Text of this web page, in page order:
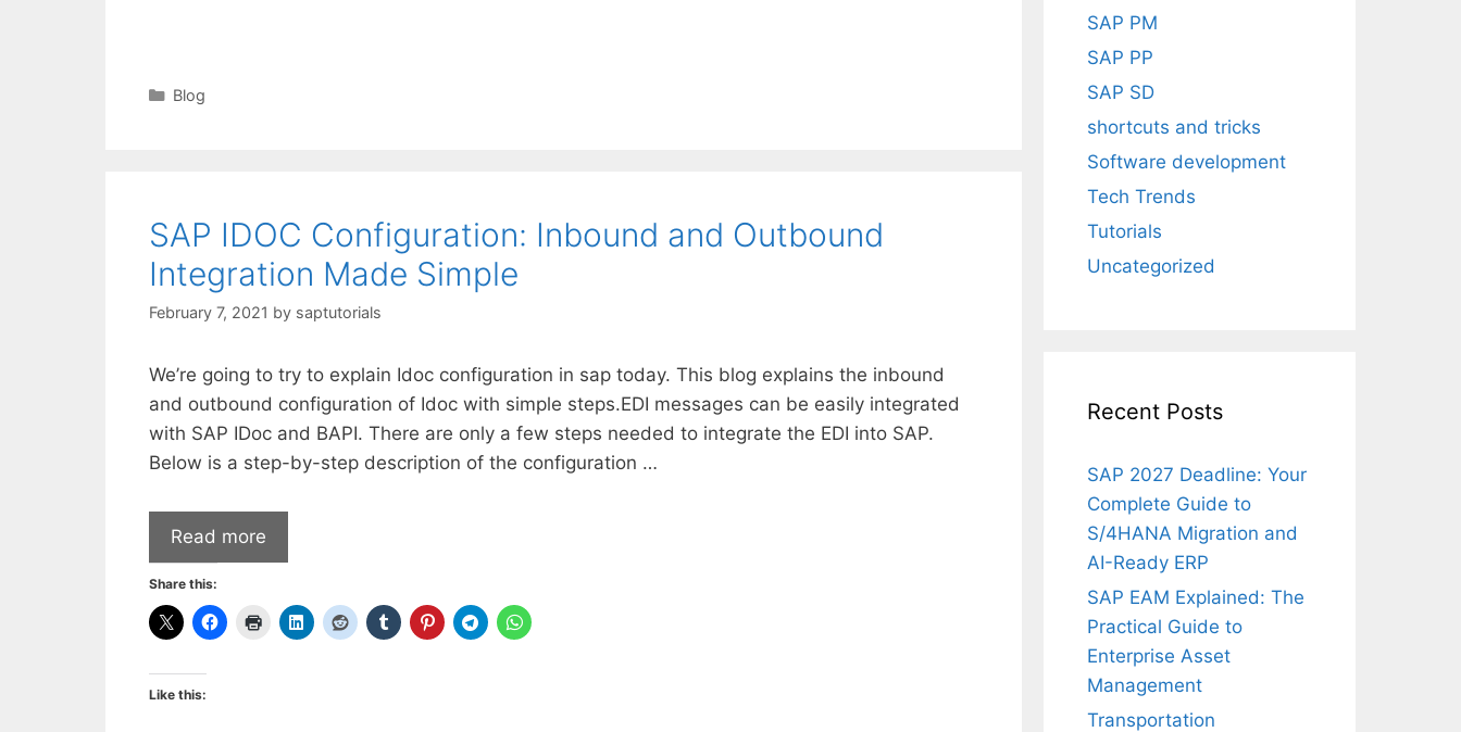
Categories
Blog
SAP IDOC Configuration: Inbound and Outbound
Integration Made Simple
February 7, 2021 by saptutorials
We’re going to try to explain Idoc configuration in sap today. This blog explains the inbound
and outbound configuration of Idoc with simple steps.EDI messages can be easily integrated
with SAP IDoc and BAPI. There are only a few steps needed to integrate the EDI into SAP.
Below is a step-by-step description of the configuration …
Read more
Share this:
Like this:
SAP PM
SAP PP
SAP SD
shortcuts and tricks
Software development
Tech Trends
Tutorials
Uncategorized
Recent Posts
SAP 2027 Deadline: Your
Complete Guide to
S/4HANA Migration and
AI-Ready ERP
SAP EAM Explained: The
Practical Guide to
Enterprise Asset
Management
Transportation